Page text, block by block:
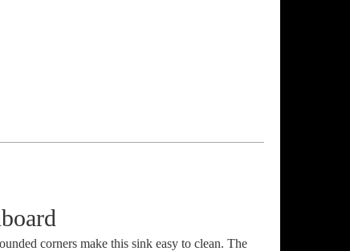
corners make this sink easy to clean. The